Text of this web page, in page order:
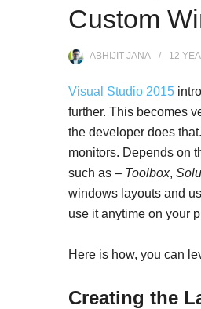
Custom
ABHIJIT JANA 12
Visual Studio 2015
further. This becomes
the developer does
monitors. Depends on
such as – Toolbox,
windows layouts and
use it anytime on your
Here is how, you can
Creating the